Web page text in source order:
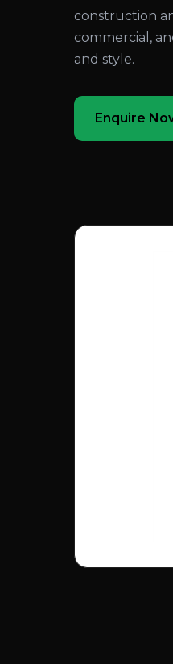
construction
commercial,
and style.
Enquire